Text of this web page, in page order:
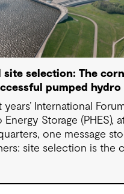
site selection: The
pumped hydro
years’ International
Energy Storage (PHES),
one message
site selection is the